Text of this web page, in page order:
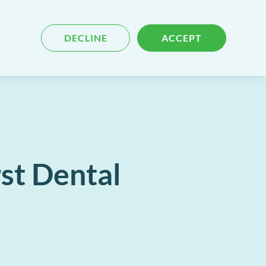
ACCEPT
DECLINE
Contact
Search
for
Dental